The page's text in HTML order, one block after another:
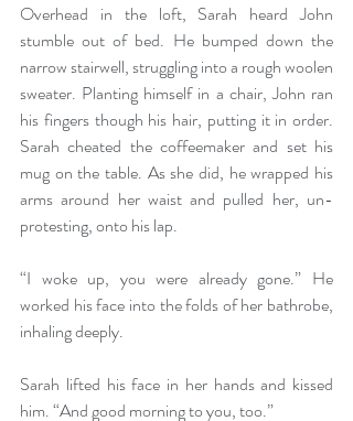
Overhead in the loft, Sarah heard John
stumble out of bed. He bumped down the
narrow stairwell, struggling into a rough woolen
sweater. Planting himself in a chair, John ran
his fingers though his hair, putting it in order.
Sarah cheated the coffeemaker and set his
mug on the table. As she did, he wrapped his
arms around her waist and pulled her, un-
protesting, onto his lap.
“I woke up, you were already gone.” He
worked his face into the folds of her bathrobe,
inhaling deeply.
Sarah lifted his face in her hands and kissed
him. “And good morning to you, too.”